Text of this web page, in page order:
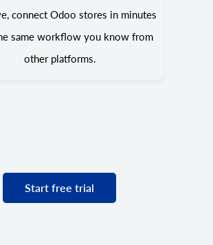
connect Odoo stores in minutes
same workflow you know from
other platforms.
Start free trial